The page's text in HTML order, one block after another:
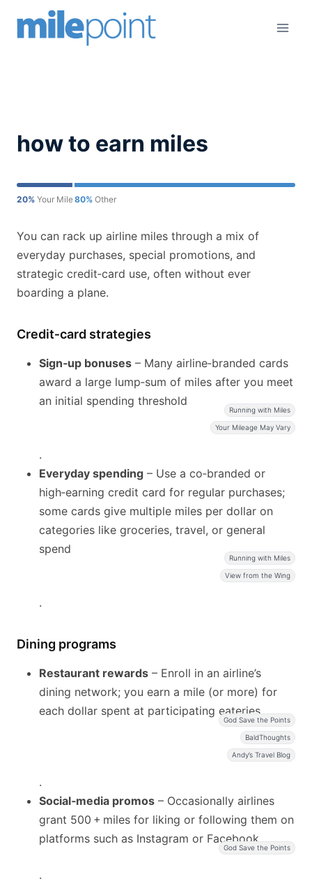
how to earn miles
20% Your Mileage May Vary
80% Other
You can rack up airline miles through a mix of
everyday purchases, special promotions, and
strategic credit‑card use, often without ever
boarding a plane.
Credit‑card strategies
Sign‑up bonuses – Many airline‑branded cards
award a large lump‑sum of miles after you meet
an initial spending threshold
Running with Miles
Your Mileage May Vary
.
Everyday spending – Use a co‑branded or
high‑earning credit card for regular purchases;
some cards give multiple miles per dollar on
categories like groceries, travel, or general
spend
Running with Miles
View from the Wing
.
Dining programs
Restaurant rewards – Enroll in an airline’s
dining network; you earn a mile (or more) for
each dollar spent at participating eateries
God Save the Points
BaldThoughts
Andy’s Travel Blog
.
Social‑media promos – Occasionally airlines
grant 500 + miles for liking or following them on
platforms such as Instagram or Facebook
God Save the Points
.